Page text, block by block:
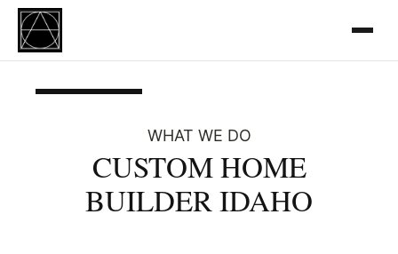
WHAT WE DO
CUSTOM HOME
BUILDER IDAHO